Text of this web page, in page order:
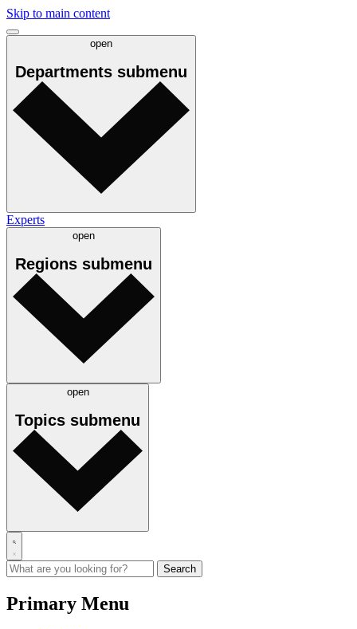
Skip to main content
open
Departments submenu
Experts
open
Regions submenu
open
Topics submenu
Primary Menu